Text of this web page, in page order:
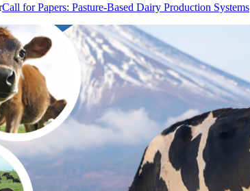
Call for Papers: Pasture-Based Dairy Production Systems